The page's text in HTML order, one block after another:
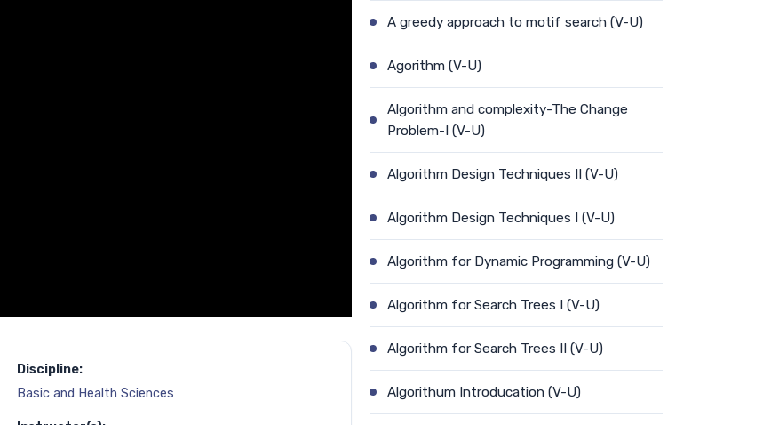
Discipline:
Basic and Health Sciences
A greedy approach to motif search (V-U)
Agorithm (V-U)
Algorithm and complexity-The Change
Problem-I (V-U)
Algorithm Design Techniques II (V-U)
Algorithm Design Techniques I (V-U)
Algorithm for Dynamic Programming (V-U)
Algorithm for Search Trees I (V-U)
Algorithm for Search Trees II (V-U)
Algorithum Introducation (V-U)